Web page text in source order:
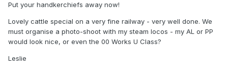
Put your handkerchiefs away now!
Lovely cattle special on a very fine railway - very well done. We
must organise a photo-shoot with my steam locos - my AL or PP
would look nice, or even the 00 Works U Class?
Leslie